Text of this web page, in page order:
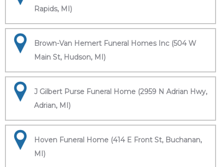
Rapids, MI)
Brown-Van Hemert Funeral Homes Inc (504 W
Main St, Hudson, MI)
J Gilbert Purse Funeral Home (2959 N Adrian Hwy,
Adrian, MI)
Hoven Funeral Home (414 E Front St, Buchanan,
MI)